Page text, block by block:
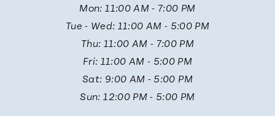
Mon: 11:00 AM - 7:00 PM
Tue - Wed: 11:00 AM - 5:00 PM
Thu: 11:00 AM - 7:00 PM
Fri: 11:00 AM - 5:00 PM
Sat: 9:00 AM - 5:00 PM
Sun: 12:00 PM - 5:00 PM